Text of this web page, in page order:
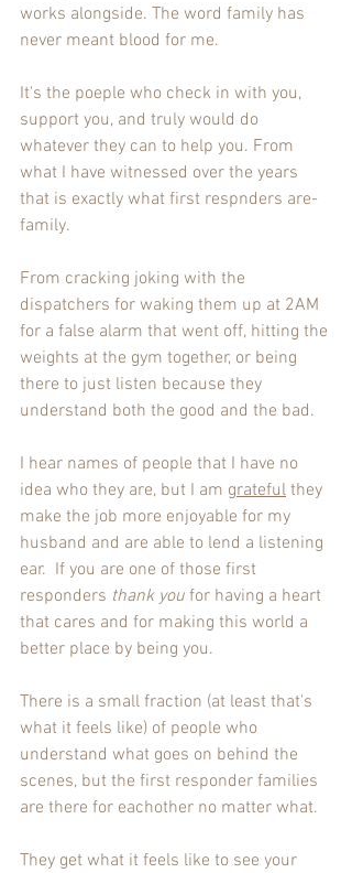
works alongside. The word family has
never meant blood for me.
It's the poeple who check in with you,
support you, and truly would do
whatever they can to help you. From
what I have witnessed over the years
that is exactly what first respnders are-
family.
From cracking joking with the
dispatchers for waking them up at 2AM
for a false alarm that went off, hitting the
weights at the gym together, or being
there to just listen because they
understand both the good and the bad.
I hear names of people that I have no
idea who they are, but I am grateful they
make the job more enjoyable for my
husband and are able to lend a listening
ear.  If you are one of those first
responders thank you for having a heart
that cares and for making this world a
better place by being you.
There is a small fraction (at least that's
what it feels like) of people who
understand what goes on behind the
scenes, but the first responder families
are there for eachother no matter what.
They get what it feels like to see your